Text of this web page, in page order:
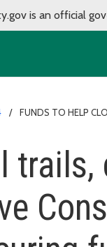
is an official
FUNDS TO HELP